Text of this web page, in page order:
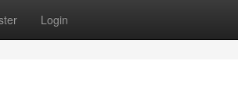
Login